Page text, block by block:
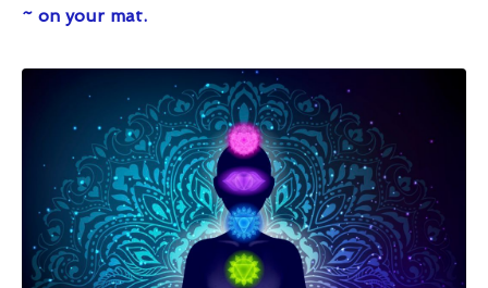
~ on your mat.